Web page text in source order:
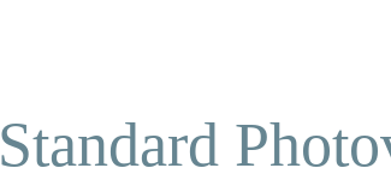
Standard